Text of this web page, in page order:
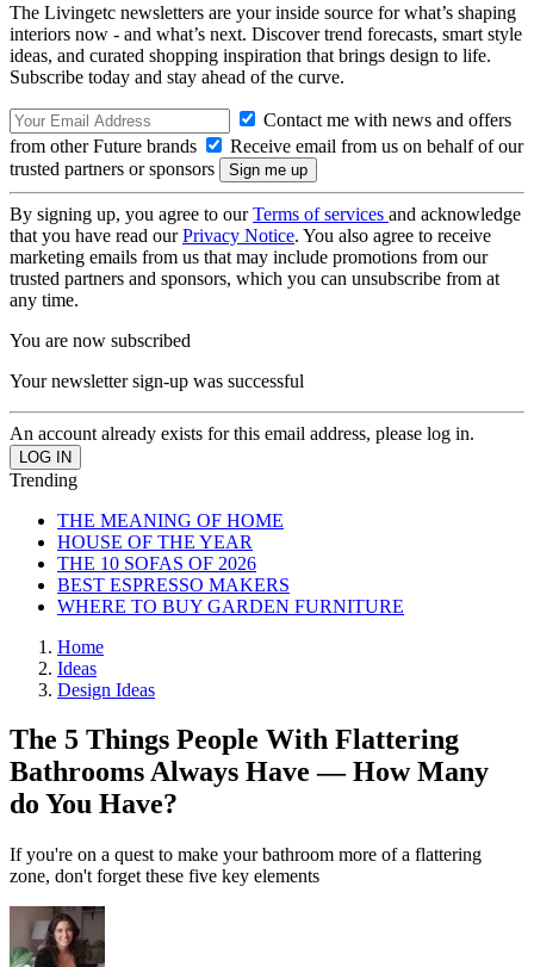
The Livingetc newsletters are your inside source for what’s shaping
interiors now - and what’s next. Discover trend forecasts, smart style
ideas, and curated shopping inspiration that brings design to life.
Subscribe today and stay ahead of the curve.
Contact me with news and offers
from other Future brands
Receive email from us on behalf of our
trusted partners or sponsors
By signing up, you agree to ourTerms of services and acknowledge
that you have read ourPrivacy Notice. You also agree to receive
marketing emails from us that may include promotions from our
trusted partners and sponsors, which you can unsubscribe from at
any time.
You are now subscribed
Your newsletter sign-up was successful
An account already exists for this email address, please log in.
Trending
THE MEANING OF HOME
HOUSE OF THE YEAR
THE 10 SOFAS OF 2026
BEST ESPRESSO MAKERS
WHERE TO BUY GARDEN FURNITURE
Home
Ideas
Design Ideas
The 5 Things People With Flattering
Bathrooms Always Have — How Many
do You Have?
If you're on a quest to make your bathroom more of a flattering
zone, don't forget these five key elements